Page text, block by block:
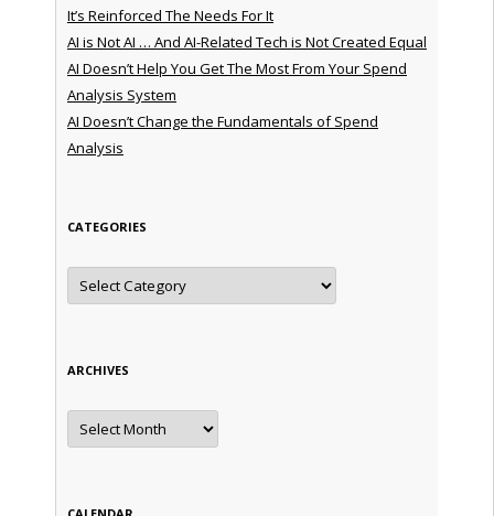
It’s Reinforced The Needs For It
AI is Not AI … And AI-Related Tech is Not Created Equal
AI Doesn’t Help You Get The Most From Your Spend
Analysis System
AI Doesn’t Change the Fundamentals of Spend
Analysis
CATEGORIES
Categories
ARCHIVES
Archives